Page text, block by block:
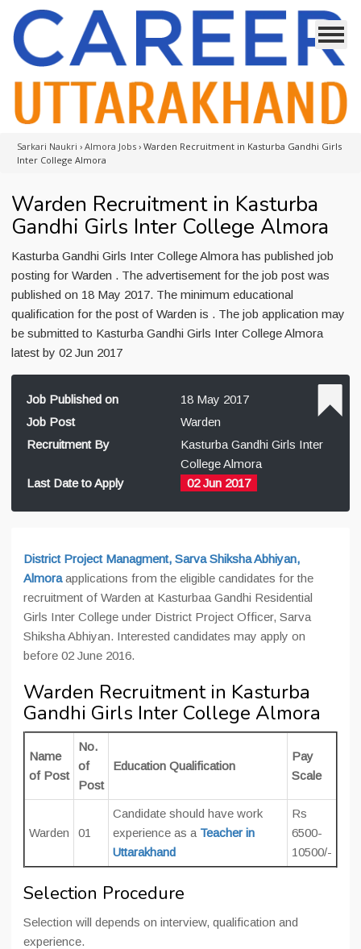
Sarkari Naukri › Almora Jobs › Warden Recruitment in Kasturba Gandhi Girls
Inter College Almora
Warden Recruitment in Kasturba
Gandhi Girls Inter College Almora
Kasturba Gandhi Girls Inter College Almora has published job
posting for Warden . The advertisement for the job post was
published on 18 May 2017. The minimum educational
qualification for the post of Warden is . The job application may
be submitted to Kasturba Gandhi Girls Inter College Almora
latest by 02 Jun 2017
Job Published on
18 May 2017
Job Post
Warden
Recruitment By
Kasturba Gandhi Girls Inter
College Almora
Last Date to Apply
02 Jun 2017
District Project Managment, Sarva Shiksha Abhiyan,
Almoraapplications from the eligible candidates for the
recruitment of Warden at Kasturbaa Gandhi Residential
Girls Inter College under District Project Officer, Sarva
Shiksha Abhiyan. Interested candidates may apply on
before 02 June 2016.
Warden Recruitment in Kasturba
Gandhi Girls Inter College Almora
Name
of Post
No.
of
Post
Education Qualification
Pay
Scale
Warden 01
Candidate should have work
experience as a Teacher in
Uttarakhand
Rs
6500-
10500/-
Selection Procedure
Selection will depends on interview, qualification and
experience.